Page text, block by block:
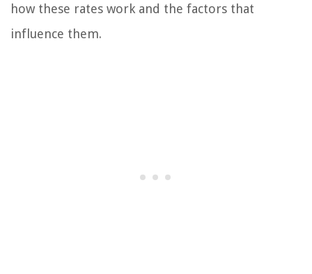
how these rates work and the factors that
influence them.